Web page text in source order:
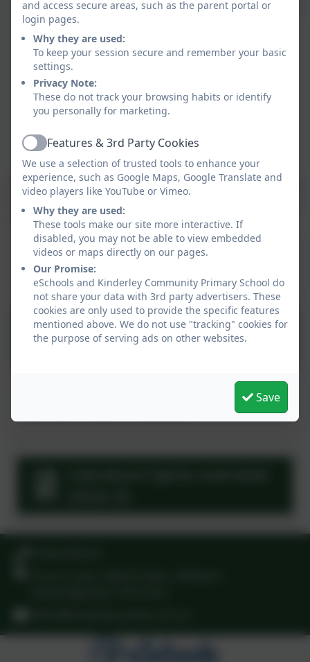
'Live marking' feedback and 'Next step' comments
Daily phonics focus (EYFS/KS1)
Daily SPAG session/ focus (KS2)
Improving Word Power with Powerful Words
teaching session daily
Daily provision for SEND/Intervention pupils
through quality first teaching
pupils
Supporting children with grammar and not sure of the
terminology? Visit this
your child.
This device does not support embedded PDFs -
Click here to view this document
CUSP English Long term
sequence 2024-25
This device does not support embedded PDFs -
and access secure areas, such as the parent portal or
login pages.
Why they are used:
To keep your session secure and remember your basic
settings.
Privacy Note:
These do not track your browsing habits or identify
you personally for marketing.
ActiveFeatures & 3rd Party Cookies
We use a selection of trusted tools to enhance your
experience, such as Google Maps, Google Translate and
video players like YouTube or Vimeo.
Why they are used:
These tools make our site more interactive. If
disabled, you may not be able to view embedded
videos or maps directly on our pages.
Our Promise:
eSchools and Kinderley Community Primary School do
not share your data with 3rd party advertisers. These
cookies are only used to provide the specific features
mentioned above. We do not use "tracking" cookies for
the purpose of serving ads on other websites.
Save